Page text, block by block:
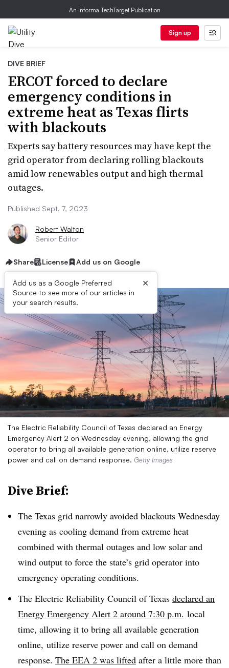
An Informa TechTarget Publication
Sign up
DIVE BRIEF
ERCOT forced to declare
emergency conditions in
extreme heat as Texas flirts
with blackouts
Experts say battery resources may have kept the
grid operator from declaring rolling blackouts
amid low renewables output and high thermal
outages.
Published Sept. 7, 2023
Robert Walton
Senior Editor
Share License Add us on Google
Add us as a Google Preferred
Source to see more of our articles in
your search results.
×
The Electric Reliability Council of Texas declared an Energy
Emergency Alert 2 on Wednesday evening, allowing the grid
operator to bring all available generation online, utilize reserve
power and call on demand response. Getty Images
Dive Brief:
The Texas grid narrowly avoided blackouts Wednesday
evening as cooling demand from extreme heat
combined with thermal outages and low solar and
wind output to force the state’s grid operator into
emergency operating conditions.
The Electric Reliability Council of Texas declared an
Energy Emergency Alert 2 around 7:30 p.m. local
time, allowing it to bring all available generation
online, utilize reserve power and call on demand
response. The EEA 2 was lifted after a little more than